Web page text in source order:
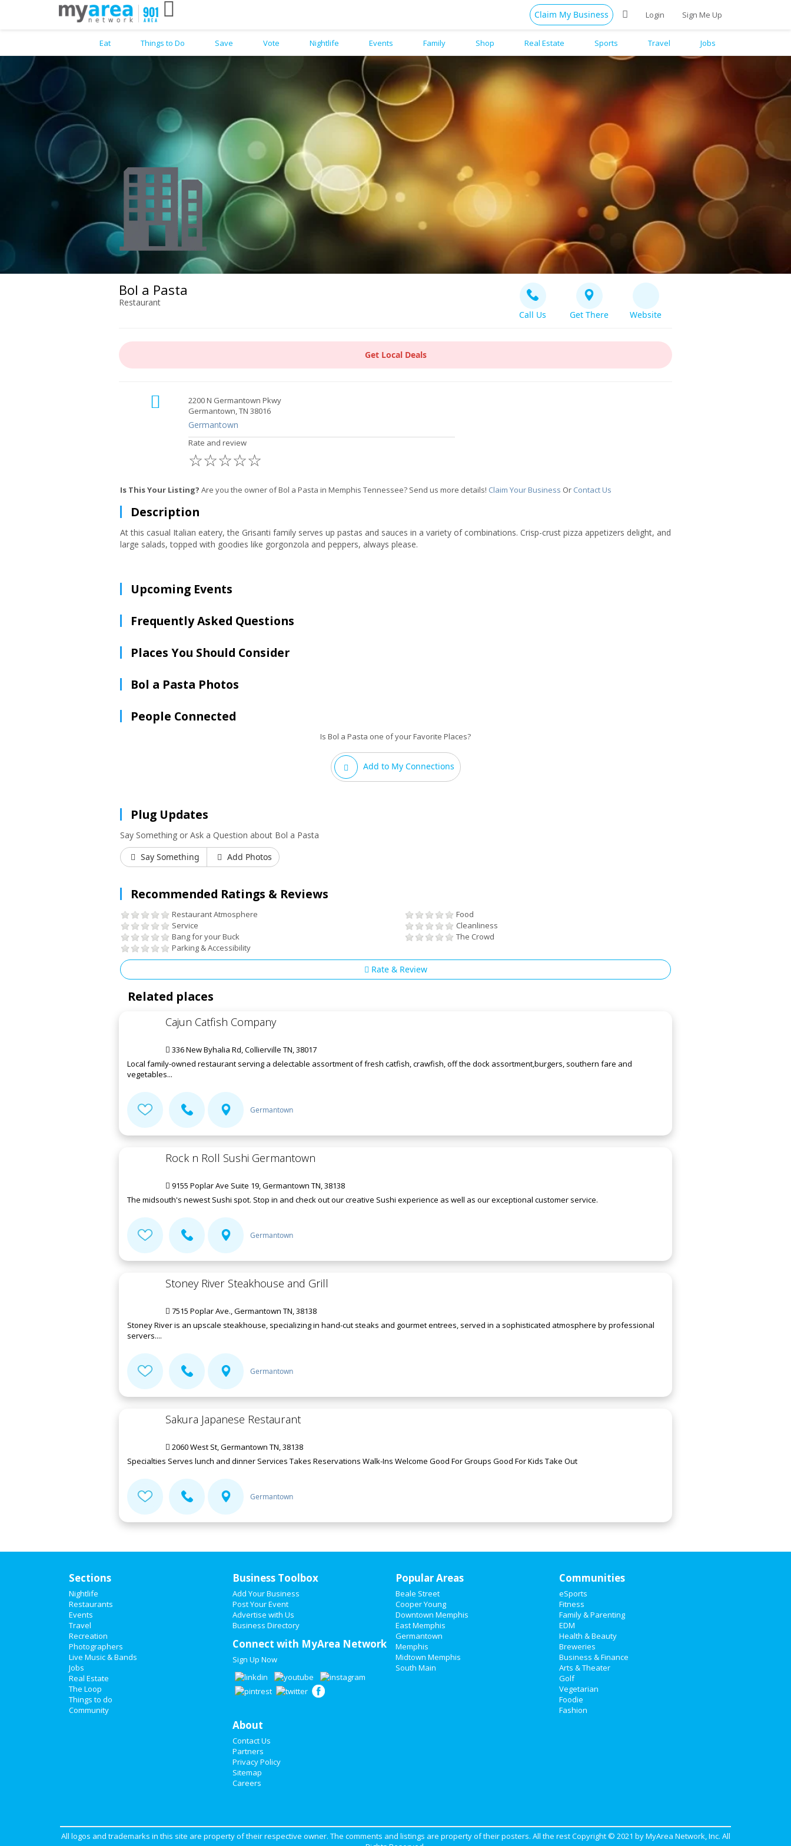
Claim My Business Login Sign Me Up
Bol a Pasta
Restaurant
Call Us
Get There Website
Get Local Deals
2200 N Germantown Pkwy
Germantown, TN 38016
Germantown
Rate and review
☆
☆
☆
☆
☆
Is This Your Listing? Are you the owner of Bol a Pasta in Memphis Tennessee? Send us more details! Claim Your Business Or Contact Us
Description
At this casual Italian eatery, the Grisanti family serves up pastas and sauces in a variety of combinations. Crisp-crust pizza appetizers delight, and
large salads, topped with goodies like gorgonzola and peppers, always please.
Upcoming Events
Frequently Asked Questions
Places You Should Consider
Bol a Pasta Photos
People Connected
Is Bol a Pasta one of your Favorite Places?
Add to My Connections
Plug Updates
Say Something or Ask a Question about Bol a Pasta
Say Something
Add Photos
Recommended Ratings & Reviews
Restaurant Atmosphere
Food
Service
Cleanliness
Bang for your Buck
The Crowd
Parking & Accessibility
Rate & Review
Related places
Cajun Catfish Company
336 New Byhalia Rd, Collierville TN, 38017
Local family-owned restaurant serving a delectable assortment of fresh catfish, crawfish, off the dock assortment,burgers, southern fare and
vegetables...
Germantown
Rock n Roll Sushi Germantown
9155 Poplar Ave Suite 19, Germantown TN, 38138
The midsouth's newest Sushi spot. Stop in and check out our creative Sushi experience as well as our exceptional customer service.
Germantown
Stoney River Steakhouse and Grill
7515 Poplar Ave., Germantown TN, 38138
Stoney River is an upscale steakhouse, specializing in hand-cut steaks and gourmet entrees, served in a sophisticated atmosphere by professional
servers....
Germantown
Sakura Japanese Restaurant
2060 West St, Germantown TN, 38138
Specialties Serves lunch and dinner Services Takes Reservations Walk-Ins Welcome Good For Groups Good For Kids Take Out
Germantown
Eat Things to Do Save Vote Nightlife Events Family Shop Real Estate Sports Travel Jobs
Sections
Nightlife
Restaurants
Events
Travel
Recreation
Photographers
Live Music & Bands
Jobs
Real Estate
The Loop
Things to do
Community
Business Toolbox
Add Your Business
Post Your Event
Advertise with Us
Business Directory
Connect with MyArea Network
Sign Up Now
About
Contact Us
Partners
Privacy Policy
Sitemap
Careers
Popular Areas
Beale Street
Cooper Young
Downtown Memphis
East Memphis
Germantown
Memphis
Midtown Memphis
South Main
Communities
eSports
Fitness
Family & Parenting
EDM
Health & Beauty
Breweries
Business & Finance
Arts & Theater
Golf
Vegetarian
Foodie
Fashion
All logos and trademarks in this site are property of their respective owner. The comments and listings are property of their posters. All the rest Copyright © 2021 byMyArea Network, Inc. All